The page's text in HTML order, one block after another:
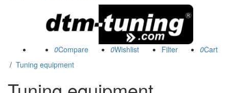
0 0
0
/ Tuning equipment